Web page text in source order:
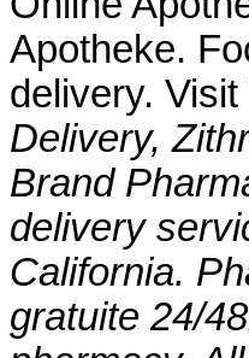
Apotheke.
delivery.
Delivery,
Brand
delivery
California.
gratuite 24/